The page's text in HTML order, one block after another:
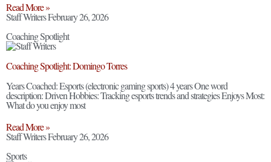
Read More »
Staff WritersFebruary 26, 2026
Coaching Spotlight
Coaching Spotlight: Domingo Torres
Years Coached: Esports (electronic gaming sports) 4 years One word
description: Driven Hobbies: Tracking esports trends and strategies Enjoys Most:
What do you enjoy most
Read More »
Staff WritersFebruary 26, 2026
Sports